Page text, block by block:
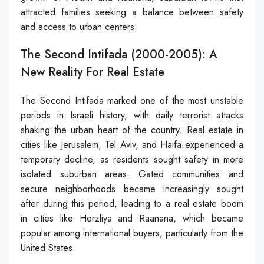
attracted families seeking a balance between safety
and access to urban centers.
The Second Intifada (2000-2005): A
New Reality For Real Estate
The Second Intifada marked one of the most unstable
periods in Israeli history, with daily terrorist attacks
shaking the urban heart of the country. Real estate in
cities like Jerusalem, Tel Aviv, and Haifa experienced a
temporary decline, as residents sought safety in more
isolated suburban areas. Gated communities and
secure neighborhoods became increasingly sought
after during this period, leading to a real estate boom
in cities like Herzliya and Raanana, which became
popular among international buyers, particularly from the
United States.